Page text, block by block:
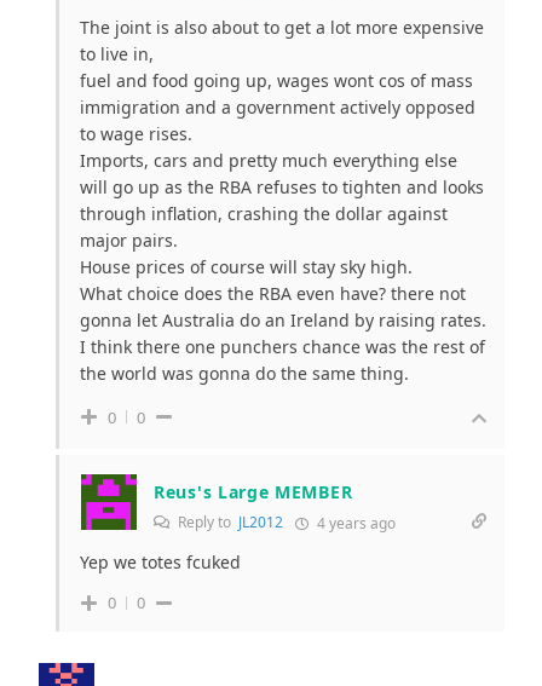
The joint is also about to get a lot more expensive
to live in,
fuel and food going up, wages wont cos of mass
immigration and a government actively opposed
to wage rises.
Imports, cars and pretty much everything else
will go up as the RBA refuses to tighten and looks
through inflation, crashing the dollar against
major pairs.
House prices of course will stay sky high.
What choice does the RBA even have? there not
gonna let Australia do an Ireland by raising rates.
I think there one punchers chance was the rest of
the world was gonna do the same thing.
0 0
Reus's Large MEMBER
Reply to JL2012 4 years ago
Yep we totes fcuked
0 0